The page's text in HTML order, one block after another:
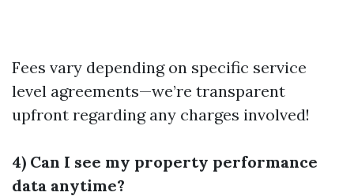
Fees vary depending on specific service
level agreements—we’re transparent
upfront regarding any charges involved!
4) Can I see my property performance
data anytime?